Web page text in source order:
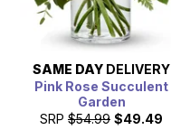
SAME DAY DELIVERY
Pink Rose Succulent
Garden
SRP $54.99 $49.49